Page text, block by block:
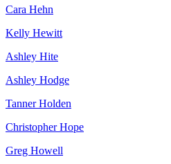
Cara Hehn
Kelly Hewitt
Ashley Hite
Ashley Hodge
Tanner Holden
Christopher Hope
Greg Howell